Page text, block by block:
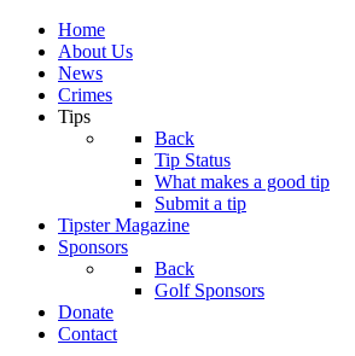
Home
About Us
News
Crimes
Tips
Back
Tip Status
What makes a good tip
Submit a tip
Tipster Magazine
Sponsors
Back
Golf Sponsors
Donate
Contact